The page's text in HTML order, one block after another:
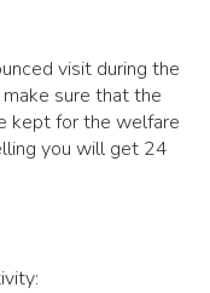
visit during the
sure that the
kept for the welfare
you will get 24